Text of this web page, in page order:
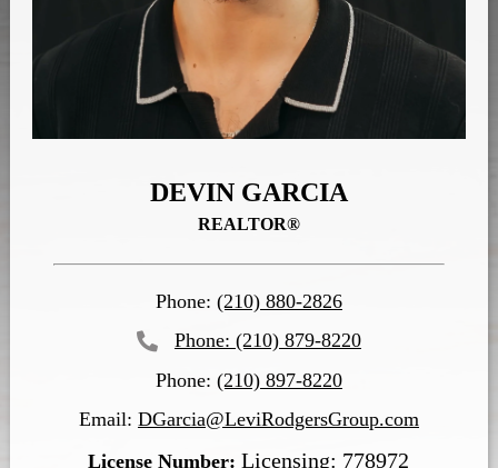
DEVIN GARCIA
REALTOR®
Phone: (210) 880-2826
(210) 879-8220
Phone: (210) 897-8220
Email: DGarcia@LeviRodgersGroup.com
Licensing: 778972